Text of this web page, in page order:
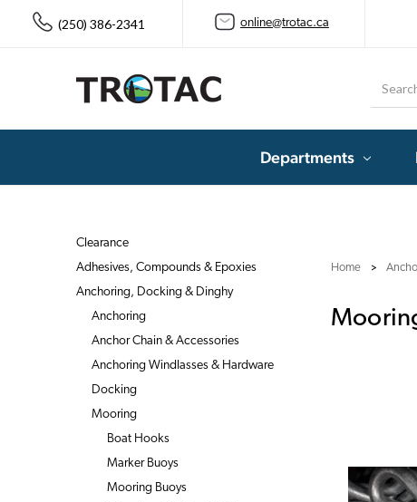
(250) 386-2341 online@trotac.ca
Departments
Home
Clearance
Adhesives, Compounds & Epoxies
Anchoring, Docking & Dinghy
Anchoring
Anchor Chain & Accessories
Anchoring Windlasses & Hardware
Docking
Mooring
Boat Hooks
Marker Buoys
Mooring Buoys